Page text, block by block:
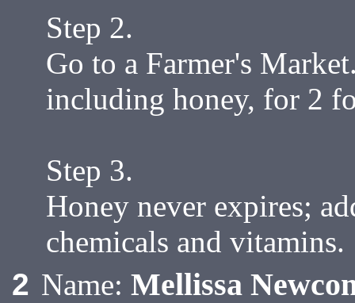
Step 2.
Go to a Farmer's
including honey, for 2
Step 3.
Honey never expires;
chemicals and vitamins.
2 Name: Mellissa